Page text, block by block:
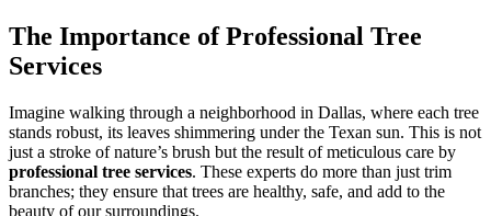
The Importance of Professional Tree
Services
Imagine walking through a neighborhood in Dallas, where each tree
stands robust, its leaves shimmering under the Texan sun. This is not
just a stroke of nature’s brush but the result of meticulous care by
professional tree services. These experts do more than just trim
branches; they ensure that trees are healthy, safe, and add to the
beauty of our surroundings.